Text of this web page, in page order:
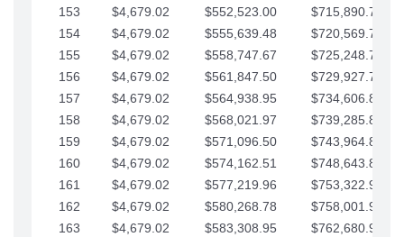
153
$4,679.02 $552,523.00
$715,890.71
154
$4,679.02 $555,639.48
$720,569.73
155
$4,679.02 $558,747.67
$725,248.76
156
$4,679.02 $561,847.50
$729,927.78
157
$4,679.02 $564,938.95
$734,606.81
158
$4,679.02 $568,021.97
$739,285.83
159
$4,679.02 $571,096.50
$743,964.85
160
$4,679.02 $574,162.51
$748,643.88
161
$4,679.02 $577,219.96
$753,322.90
162
$4,679.02 $580,268.78
$758,001.93
163
$4,679.02 $583,308.95
$762,680.95